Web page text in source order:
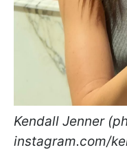
Kendall Jenner
instagram.com/